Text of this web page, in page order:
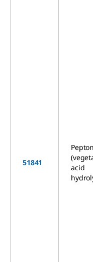
51841
acid